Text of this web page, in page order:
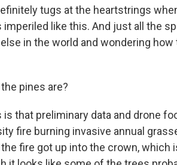
tugs at the heartstrings
like this. And just all the
in the world and wondering
pines are?
is that preliminary data and drone
fire burning invasive annual
fire got up into the crown, which